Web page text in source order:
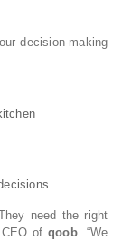
decision-making
need the right
CEO ofqoob. “We